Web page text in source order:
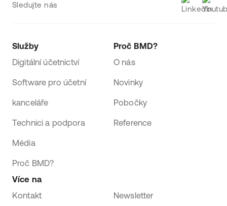
Sledujte nás
Služby
Digitální účetnictví
Software pro účetní
kanceláře
Technici a podpora
Média
Proč BMD?
Proč BMD?
O nás
Novinky
Pobočky
Reference
Více na
Kontakt
Newsletter